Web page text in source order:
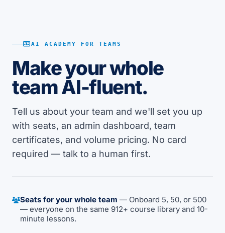
AI ACADEMY FOR TEAMS
Make your whole
team AI-fluent.
Tell us about your team and we'll set you up
with seats, an admin dashboard, team
certificates, and volume pricing. No card
required — talk to a human first.
Seats for your whole team — Onboard 5, 50, or 500
— everyone on the same 912+ course library and 10-
minute lessons.